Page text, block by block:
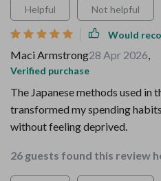
Helpful Not helpful
Would
Maci Armstrong28 Apr 2026,
Verified purchase
The Japanese methods used in
transformed my spending
without feeling deprived.
26 guests found this review